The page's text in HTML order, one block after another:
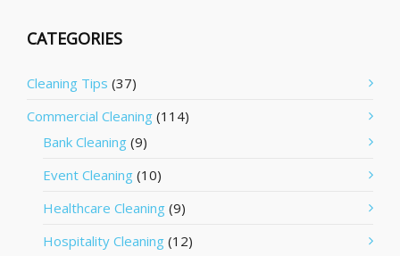
CATEGORIES
Cleaning Tips (37)
Commercial Cleaning (114)
Bank Cleaning (9)
Event Cleaning (10)
Healthcare Cleaning (9)
Hospitality Cleaning (12)